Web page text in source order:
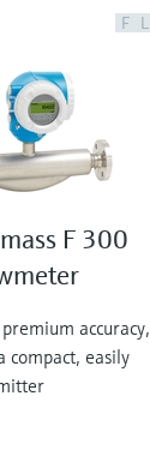
F L
F 300
accuracy,
compact, easily